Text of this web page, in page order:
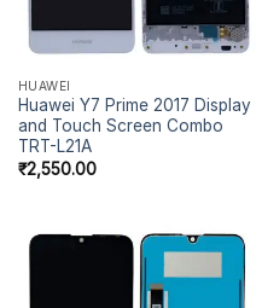
HUAWEI
Huawei Y7 Prime 2017 Display
and Touch Screen Combo
TRT-L21A
₹2,550.00